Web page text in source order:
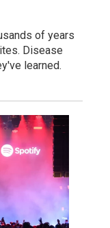
of years
Disease
learned.